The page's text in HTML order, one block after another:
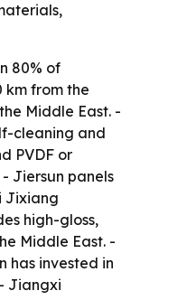
80% of
km from the
Middle East. -
cleaning and
PVDF or
Jiersun panels
Jixiang
high-gloss,
Middle East. -
has invested in
Jiangxi